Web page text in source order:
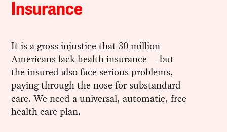
Insurance
It is a gross injustice that 30 million
Americans lack health insurance — but
the insured also face serious problems,
paying through the nose for substandard
care. We need a universal, automatic, free
health care plan.